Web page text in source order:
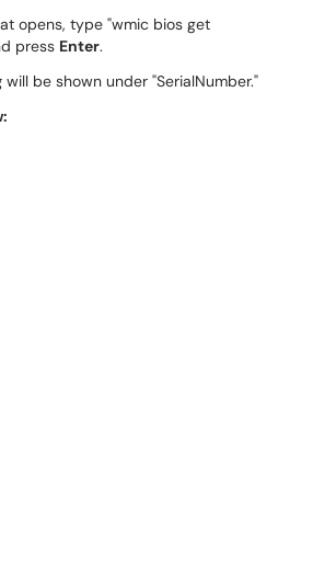
opens, type "wmic bios get
press Enter.
will be shown under "SerialNumber."